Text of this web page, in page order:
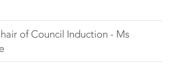
of Council Induction - Ms